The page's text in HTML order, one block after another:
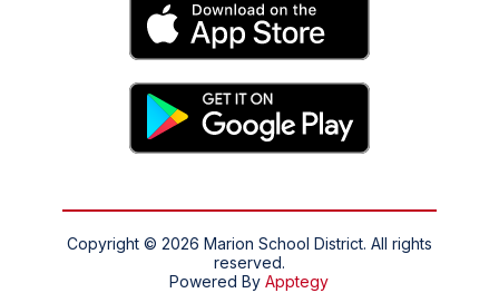
Copyright © 2026 Marion School District. All rights
reserved.
Powered ByApptegy